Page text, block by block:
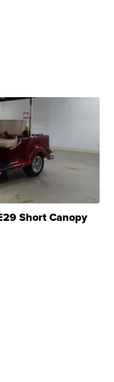
Short Canopy